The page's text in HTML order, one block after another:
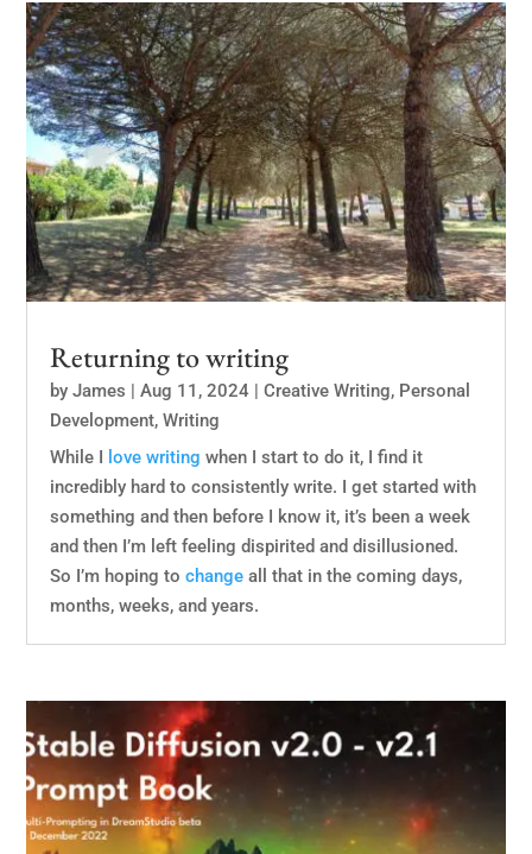
Returning to writing
byJames |Aug 11, 2024 |Creative Writing, Personal
Development,Writing
While I
love writing when I start to do it, I find it
incredibly hard to consistently write. I get started with
something and then before I know it, it’s been a week
and then I’m left feeling dispirited and disillusioned.
So I’m hoping tochange all that in the coming days,
months, weeks, and years.